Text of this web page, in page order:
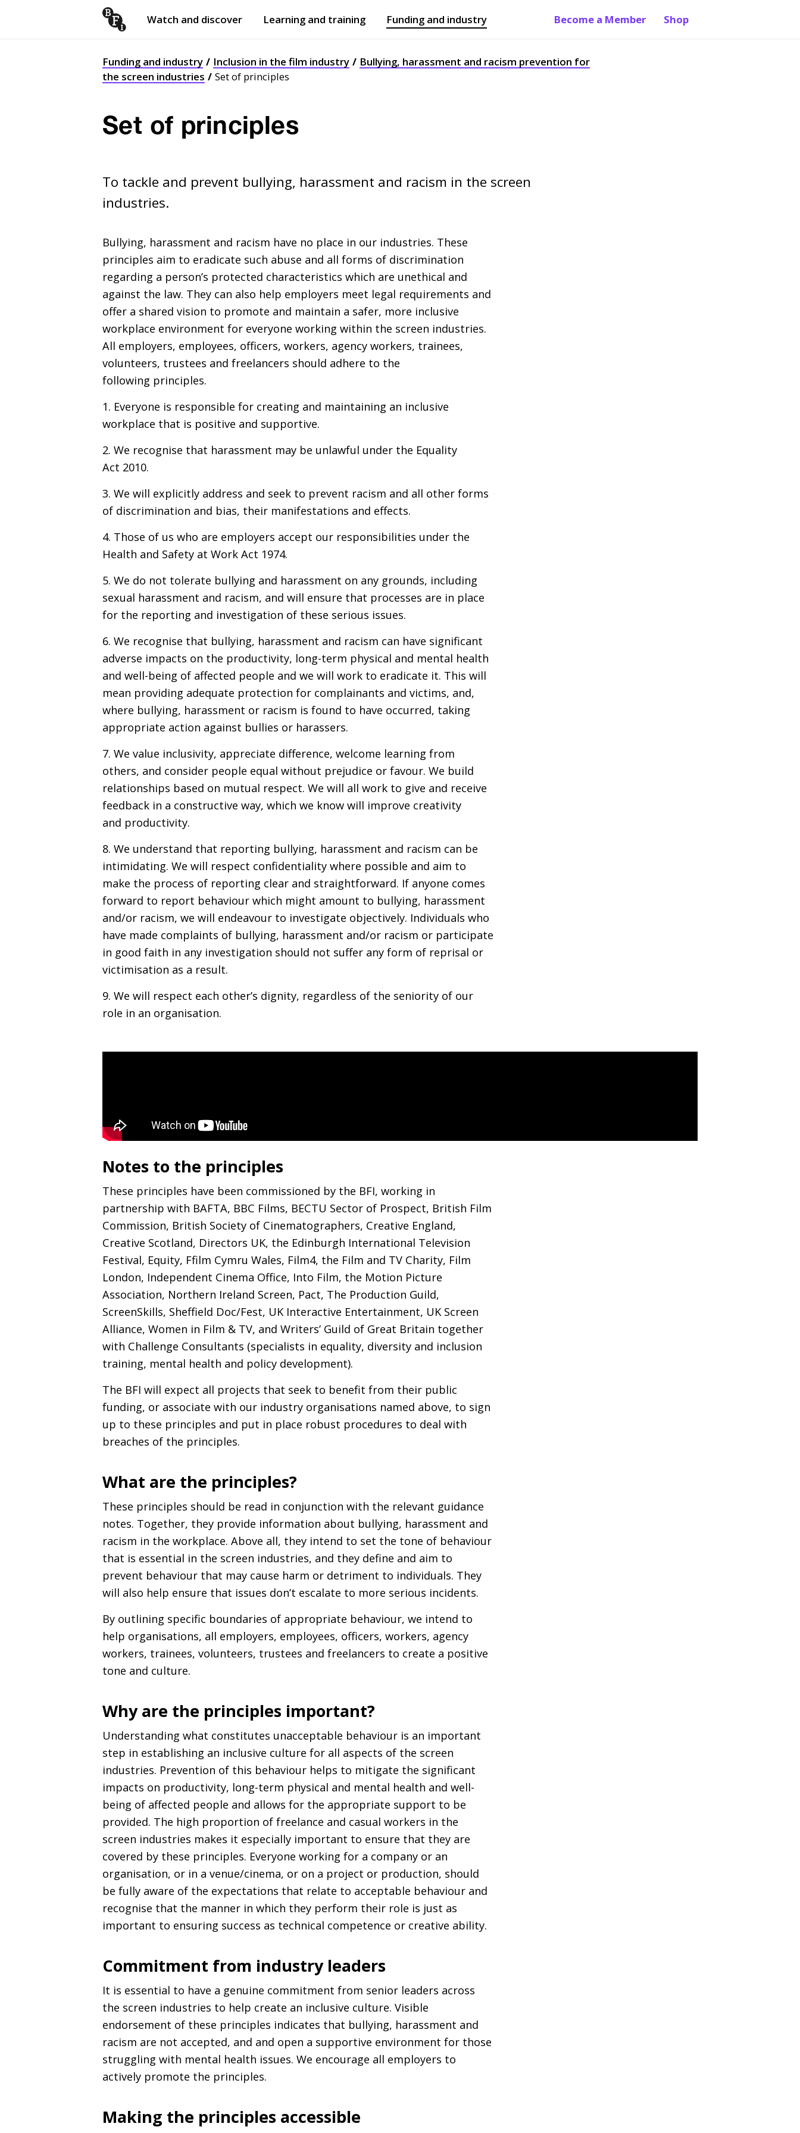
Watch and discover Learning and training Funding and industry Become a Member Shop
Funding and industry Inclusion in the film industry
Bullying, harassment and racism prevention for
the screen industries
Set of principles
Set of principles
To tackle and prevent bullying, harassment and racism in the screen
industries.
Bullying, harassment and racism have no place in our industries. These
principles aim to eradicate such abuse and all forms of discrimination
regarding a person’s protected characteristics which are unethical and
against the law. They can also help employers meet legal requirements and
offer a shared vision to promote and maintain a safer, more inclusive
workplace environment for everyone working within the screen industries.
All employers, employees, officers, workers, agency workers, trainees,
volunteers, trustees and freelancers should adhere to the
following principles.
1. Everyone is responsible for creating and maintaining an inclusive
workplace that is positive and supportive.
2. We recognise that harassment may be unlawful under the Equality
Act 2010.
3. We will explicitly address and seek to prevent racism and all other forms
of discrimination and bias, their manifestations and effects.
4. Those of us who are employers accept our responsibilities under the
Health and Safety at Work Act 1974.
5. We do not tolerate bullying and harassment on any grounds, including
sexual harassment and racism, and will ensure that processes are in place
for the reporting and investigation of these serious issues.
6. We recognise that bullying, harassment and racism can have significant
adverse impacts on the productivity, long-term physical and mental health
and well-being of affected people and we will work to eradicate it. This will
mean providing adequate protection for complainants and victims, and,
where bullying, harassment or racism is found to have occurred, taking
appropriate action against bullies or harassers.
7. We value inclusivity, appreciate difference, welcome learning from
others, and consider people equal without prejudice or favour. We build
relationships based on mutual respect. We will all work to give and receive
feedback in a constructive way, which we know will improve creativity
and productivity.
8. We understand that reporting bullying, harassment and racism can be
intimidating. We will respect confidentiality where possible and aim to
make the process of reporting clear and straightforward. If anyone comes
forward to report behaviour which might amount to bullying, harassment
and/or racism, we will endeavour to investigate objectively. Individuals who
have made complaints of bullying, harassment and/or racism or participate
in good faith in any investigation should not suffer any form of reprisal or
victimisation as a result.
9. We will respect each other’s dignity, regardless of the seniority of our
role in an organisation.
Notes to the principles
These principles have been commissioned by the BFI, working in
partnership with BAFTA, BBC Films, BECTU Sector of Prospect, British Film
Commission, British Society of Cinematographers, Creative England,
Creative Scotland, Directors UK, the Edinburgh International Television
Festival, Equity, Ffilm Cymru Wales, Film4, the Film and TV Charity, Film
London, Independent Cinema Office, Into Film, the Motion Picture
Association, Northern Ireland Screen, Pact, The Production Guild,
ScreenSkills, Sheffield Doc/Fest, UKInteractive Entertainment, UKScreen
Alliance, Women in Film & TV, and Writers’ Guild of Great Britain together
with Challenge Consultants (specialists in equality, diversity and inclusion
training, mental health and policy development).
The BFI will expect all projects that seek to benefit from their public
funding, or associate with our industry organisations named above, to sign
up to these principles and put in place robust procedures to deal with
breaches of the principles.
What are the principles?
These principles should be read in conjunction with the relevant guidance
notes. Together, they provide information about bullying, harassment and
racism in the workplace. Above all, they intend to set the tone of behaviour
that is essential in the screen industries, and they define and aim to
prevent behaviour that may cause harm or detriment to individuals. They
will also help ensure that issues don’t escalate to more serious incidents.
By outlining specific boundaries of appropriate behaviour, we intend to
help organisations, all employers, employees, officers, workers, agency
workers, trainees, volunteers, trustees and freelancers to create a positive
tone and culture.
Why are the principles important?
Understanding what constitutes unacceptable behaviour is an important
step in establishing an inclusive culture for all aspects of the screen
industries. Prevention of this behaviour helps to mitigate the significant
impacts on productivity, long-term physical and mental health and well-
being of affected people and allows for the appropriate support to be
provided. The high proportion of freelance and casual workers in the
screen industries makes it especially important to ensure that they are
covered by these principles. Everyone working for a company or an
organisation, or in a venue/cinema, or on a project or production, should
be fully aware of the expectations that relate to acceptable behaviour and
recognise that the manner in which they perform their role is just as
important to ensuring success as technical competence or creative ability.
Commitment from industry leaders
It is essential to have a genuine commitment from senior leaders across
the screen industries to help create an inclusive culture. Visible
endorsement of these principles indicates that bullying, harassment and
racism are not accepted, and and open a supportive environment for those
struggling with mental health issues. We encourage all employers to
actively promote the principles.
Making the principles accessible